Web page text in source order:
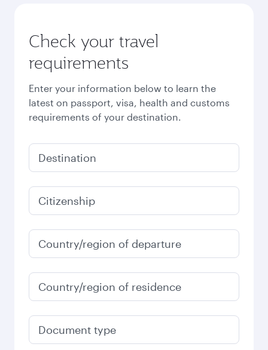
Check your travel
requirements
Enter your information below to learn the
latest on passport, visa, health and customs
requirements of your destination.
Destination
Citizenship
Country/region of departure
Country/region of residence